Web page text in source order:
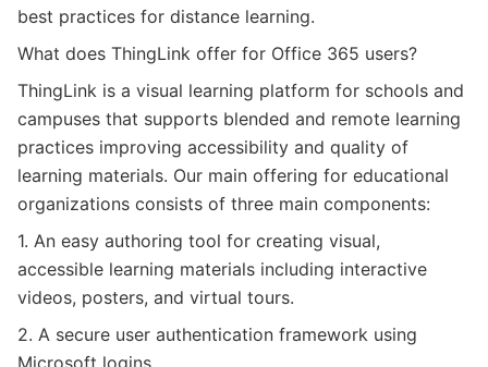
best practices for distance learning.
What does ThingLink offer for Office 365 users?
ThingLink is a visual learning platform for schools and
campuses that supports blended and remote learning
practices improving accessibility and quality of
learning materials. Our main offering for educational
organizations consists of three main components:
1. An easy authoring tool for creating visual,
accessible learning materials including interactive
videos, posters, and virtual tours.
2. A secure user authentication framework using
Microsoft logins.